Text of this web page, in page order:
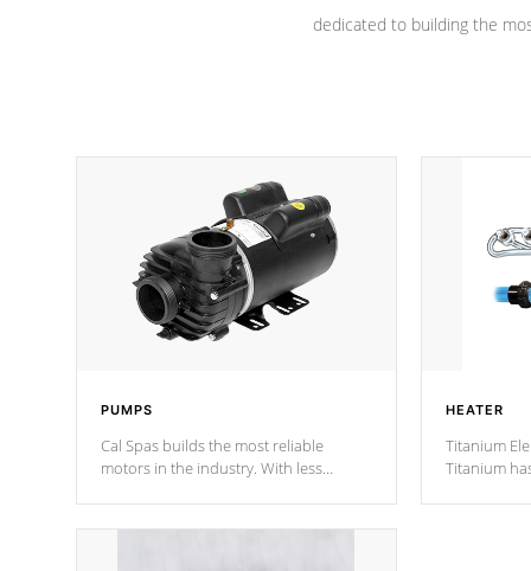
dedicated to building the
PUMPS
Cal Spas builds the most reliable
motors in the industry. With less
reverse-flow cooling system. Our
HEATER
Titanium
Titanium